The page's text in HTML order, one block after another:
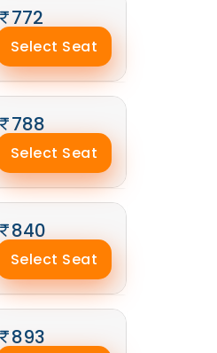
772
Select Seat
788
Select Seat
840
Select Seat
893